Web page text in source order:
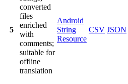
5
converted
files
enriched
with
comments;
suitable for
offline
translation
Android
String
Resource
CSV JSON